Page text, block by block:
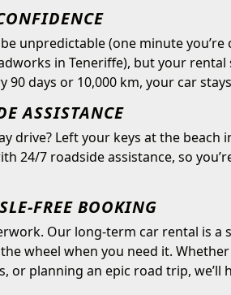
unpredictable (one minute
in Teneriffe), but your rental
90 days or 10,000 km, your car
ASSISTANCE
drive? Left your keys at the beach
24/7 roadside assistance, so
FREE BOOKING
Our long-term car rental is
wheel when you need it.
or planning an epic road trip, we’ll